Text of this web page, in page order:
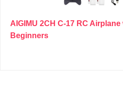
AIGIMU 2CH C-17 RC
Beginners